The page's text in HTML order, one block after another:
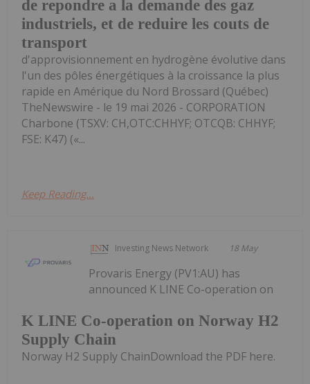
de repondre a la demande des gaz
industriels, et de reduire les couts de
transport
d'approvisionnement en hydrogène évolutive dans
l'un des pôles énergétiques à la croissance la plus
rapide en Amérique du Nord Brossard (Québec)
TheNewswire - le 19 mai 2026 - CORPORATION
Charbone (TSXV: CH,OTC:CHHYF; OTCQB: CHHYF;
FSE: K47) («...
Keep Reading...
Investing News Network 18 May
K LINE Co-operation on Norway H2
Supply Chain
Provaris Energy (PV1:AU) has
announced K LINE Co-operation on
Norway H2 Supply ChainDownload the PDF here.